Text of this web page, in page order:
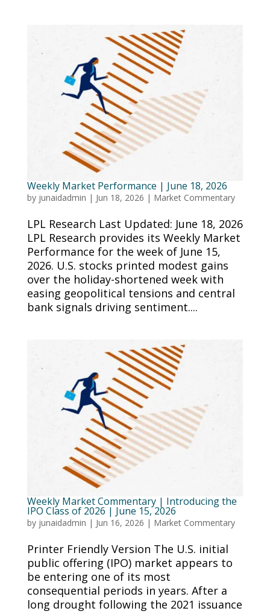
Weekly Market Performance | June 18, 2026
by junaidadmin | Jun 18, 2026 | Market Commentary
LPL Research Last Updated: June 18, 2026
LPL Research provides its Weekly Market
Performance for the week of June 15,
2026. U.S. stocks printed modest gains
over the holiday-shortened week with
easing geopolitical tensions and central
bank signals driving sentiment....
Weekly Market Commentary | Introducing the
IPO Class of 2026 | June 15, 2026
by junaidadmin | Jun 16, 2026 | Market Commentary
Printer Friendly Version The U.S. initial
public offering (IPO) market appears to
be entering one of its most
consequential periods in years. After a
long drought following the 2021 issuance